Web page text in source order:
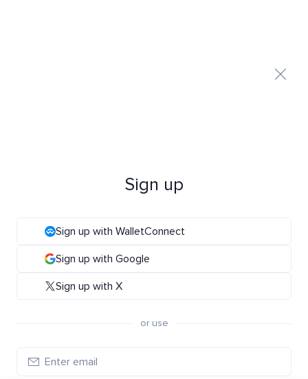
Sign up
Sign up with WalletConnect
Sign up with Google
Sign up with X
or use